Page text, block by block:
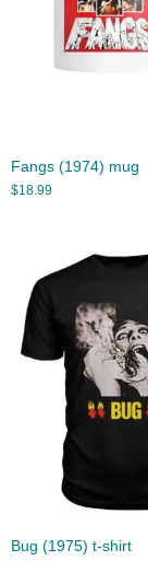
Fangs (1974) mug
$18.99
Bug (1975) t-shirt